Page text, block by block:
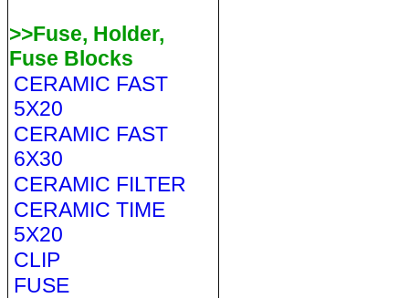
>>Fuse, Holder,
Fuse Blocks
CERAMIC FAST
5X20
CERAMIC FAST
6X30
CERAMIC FILTER
CERAMIC TIME
5X20
CLIP
FUSE